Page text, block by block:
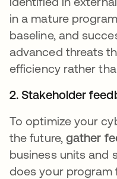
in a mature
baseline, and
advanced threats
efficiency rather
2. Stakeholder
To optimize your
the future, gather
business units and
does your program